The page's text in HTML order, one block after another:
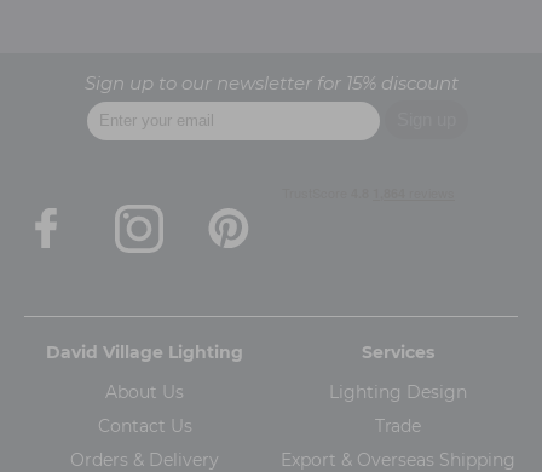
Sign up to our newsletter for 15% discount
David Village Lighting
About Us
Contact Us
Orders & Delivery
Services
Lighting Design
Trade
Export & Overseas Shipping